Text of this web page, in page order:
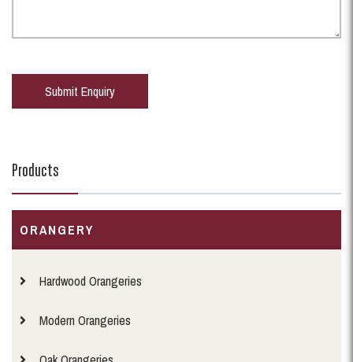
Products
ORANGERY
Hardwood Orangeries
Modern Orangeries